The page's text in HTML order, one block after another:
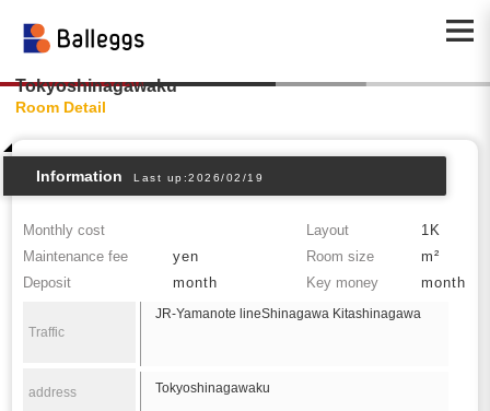
Tokyoshinagawaku
Room Detail
Information Last up:2026/02/19
Monthly cost Layout
1K
Maintenance fee
yen Room size
m²
Deposit
month Key money month
Traffic
JR-Yamanote lineShinagawa Kitashinagawa
address Tokyoshinagawaku